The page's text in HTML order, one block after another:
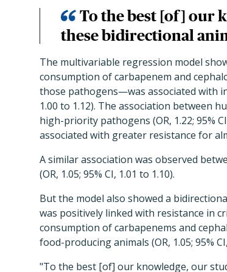
To the best [of] our
these bidirectional
The multivariable regression model
consumption of carbapenem and
those pathogens—was associated with
1.00 to 1.12). The association between
high-priority pathogens (OR, 1.22; 95%
associated with greater resistance for
A similar association was observed
(OR, 1.05; 95% CI, 1.01 to 1.10).
But the model also showed a
was positively linked with resistance in
consumption of carbapenems and
food-producing animals (OR, 1.05; 95%
"To the best [of] our knowledge, our